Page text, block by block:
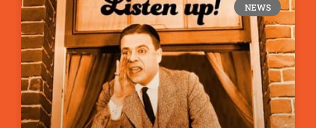
NEWS